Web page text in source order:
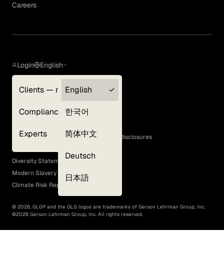
Careers
Login
Clients — myGLG
Compliance
Experts
English
English
한국어
简体中文
Deutsch
日本語
Terms of Use
GLG Corporate Policies and Statutory Disclosures
EEO Policy
Diversity Statement
Modern Slavery Act
Climate Risk Report (SB 261)
© 2026, GLG® and the GLG logos are trademarks of Gerson Lehrman Group, Inc.
©2026 Gerson Lehrman Group, Inc. All rights reserved.